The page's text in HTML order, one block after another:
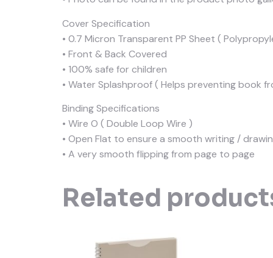
Cover Specification
• 0.7 Micron Transparent PP Sheet (
• Front & Back Covered
• 100% safe for children
• Water Splashproof ( Helps preventing book
Binding Specifications
• Wire O ( Double Loop Wire )
• Open Flat to ensure a smooth writing /
• A very smooth flipping from page to page
Related